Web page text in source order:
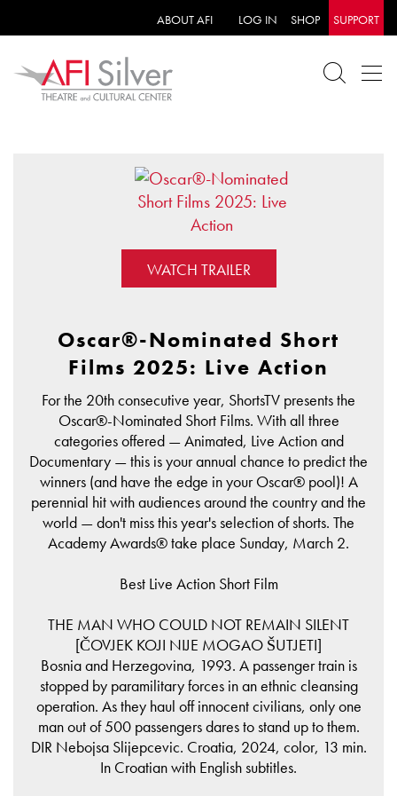
ABOUT AFI LOG IN SHOP SUPPORT
WATCH TRAILER
Oscar®-Nominated Short
Films 2025: Live Action
For the 20th consecutive year, ShortsTV presents the
Oscar®-Nominated Short Films. With all three
categories offered — Animated, Live Action and
Documentary — this is your annual chance to predict the
winners (and have the edge in your Oscar® pool)! A
perennial hit with audiences around the country and the
world — don't miss this year's selection of shorts. The
Academy Awards® take place Sunday, March 2.
Best Live Action Short Film
THE MAN WHO COULD NOT REMAIN SILENT
[ČOVJEK KOJI NIJE MOGAO ŠUTJETI]
Bosnia and Herzegovina, 1993. A passenger train is
stopped by paramilitary forces in an ethnic cleansing
operation. As they haul off innocent civilians, only one
man out of 500 passengers dares to stand up to them.
DIR Nebojsa Slijepcevic. Croatia, 2024, color, 13 min.
In Croatian with English subtitles.